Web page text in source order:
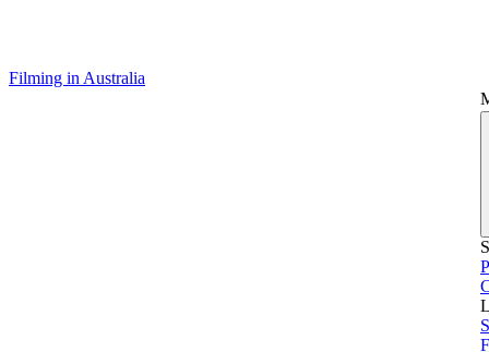
Filming in Australia